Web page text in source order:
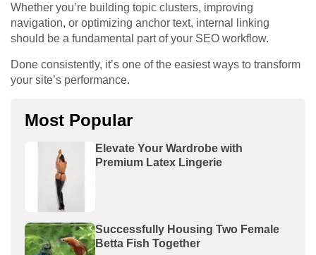
Whether you’re building topic clusters, improving
navigation, or optimizing anchor text, internal linking
should be a fundamental part of your SEO workflow.
Done consistently, it’s one of the easiest ways to transform
your site’s performance.
Most Popular
Elevate Your Wardrobe with
Premium Latex Lingerie
Successfully Housing Two Female
Betta Fish Together